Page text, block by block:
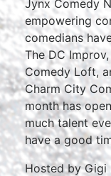
Jynx Comedy
empowering
comedians
The DC Improv
Comedy Loft,
Charm City
month has
much talent
have a good
Hosted by Gigi